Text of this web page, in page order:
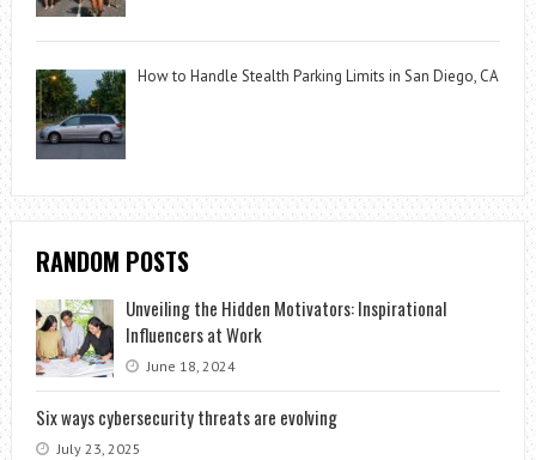
How to Handle Stealth Parking Limits in San Diego, CA
RANDOM POSTS
Unveiling the Hidden Motivators: Inspirational
Influencers at Work
June 18, 2024
Six ways cybersecurity threats are evolving
July 23, 2025